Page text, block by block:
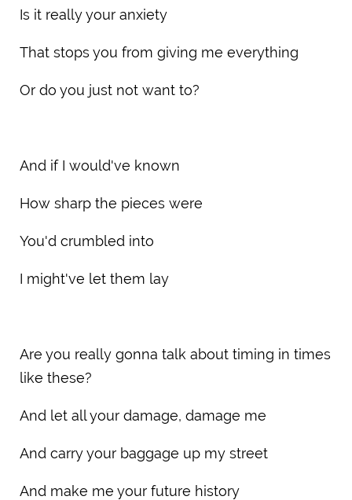
Is it really your anxiety
That stops you from giving me everything
Or do you just not want to?
And if I would've known
How sharp the pieces were
You'd crumbled into
I might've let them lay
Are you really gonna talk about timing in times
like these?
And let all your damage, damage me
And carry your baggage up my street
And make me your future history